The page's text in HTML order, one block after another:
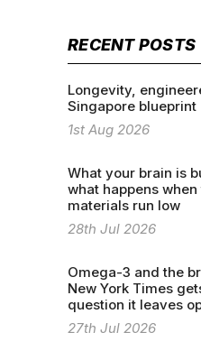
RECENT POSTS
Longevity,
Singapore blueprint
1st Aug 2026
What your brain is
what happens
materials run low
28th Jul 2026
Omega-3 and the
New York Times
question it leaves
27th Jul 2026